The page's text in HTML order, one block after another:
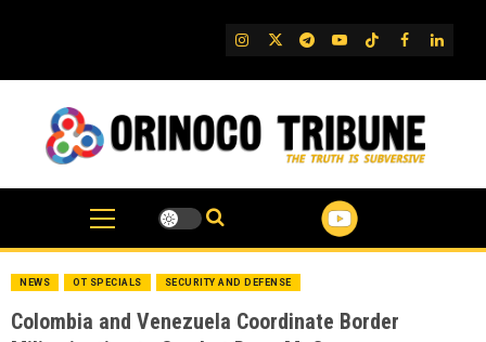
IG TwitterTelegram
YouTube
TikTok
FB
NEWS OT SPECIALS SECURITY AND DEFENSE
Colombia and Venezuela Coordinate Border